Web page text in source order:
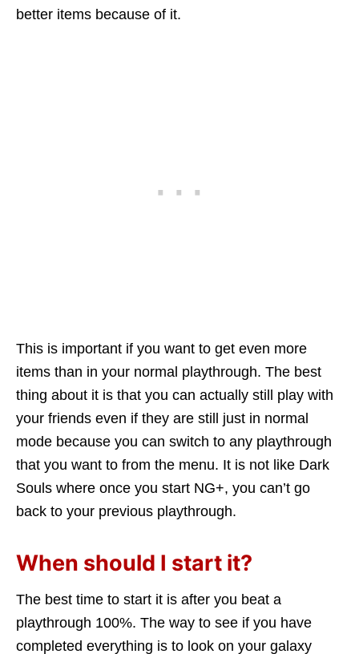
better items because of it.
This is important if you want to get even more
items than in your normal playthrough. The best
thing about it is that you can actually still play with
your friends even if they are still just in normal
mode because you can switch to any playthrough
that you want to from the menu. It is not like Dark
Souls where once you start NG+, you can’t go
back to your previous playthrough.
When should I start it?
The best time to start it is after you beat a
playthrough 100%. The way to see if you have
completed everything is to look on your galaxy